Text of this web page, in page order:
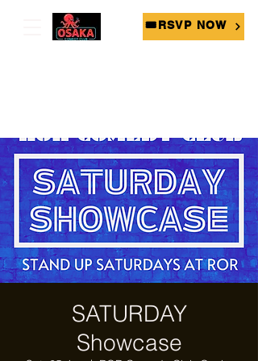
🎟RSVP NOW
SATURDAY
Showcase